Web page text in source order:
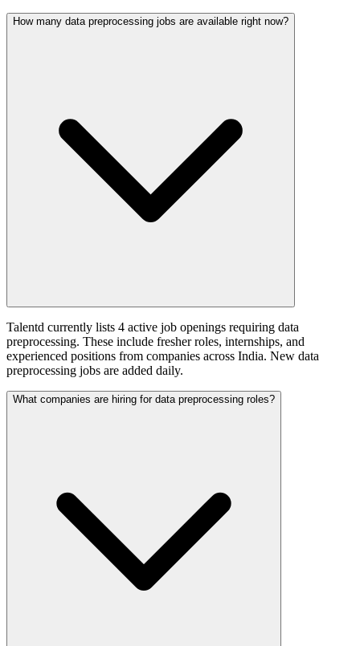
How many data preprocessing jobs are available right now?
Talentd currently lists 4 active job openings requiring data
preprocessing. These include fresher roles, internships, and
experienced positions from companies across India. New data
preprocessing jobs are added daily.
What companies are hiring for data preprocessing roles?